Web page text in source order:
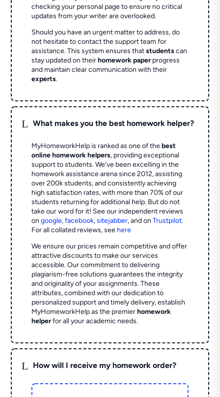
checking your personal page to ensure no critical
updates from your writer are overlooked.
Should you have an urgent matter to address, do
not hesitate to contact the support team for
assistance. This system ensures thatstudentscan
stay updated on theirhomework paperprogress
and maintain clear communication with their
experts.
L What makes you the best homework helper?
MyHomeworkHelp is ranked as one of thebest
online homework helpers, providing exceptional
support to students. We've been excelling in the
homework assistance arena since 2012, assisting
over 200k students, and consistently achieving
high satisfaction rates, with more than 70% of our
students returning for additional help. But do not
take our word for it! See our independent reviews
ongoogle,facebook,sitejabber,and onTrustpilot.
For all collated reviews, see here
We ensure our prices remain competitive and offer
attractive discounts to make our services
accessible. Our commitment to delivering
plagiarism-free solutions guarantees the integrity
and originality of your assignments. These
attributes, combined with our dedication to
personalized support and timely delivery, establish
MyHomeworkHelp as the premierhomework
helperfor all your academic needs.
L How will I receive my homework order?